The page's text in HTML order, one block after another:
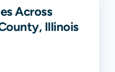
Across
Illinois